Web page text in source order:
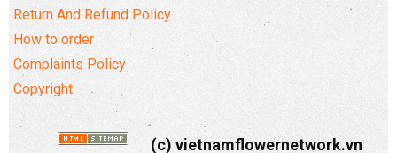
Return And Refund Policy
How to order
Complaints Policy
Copyright
(c) vietnamflowernetwork.vn